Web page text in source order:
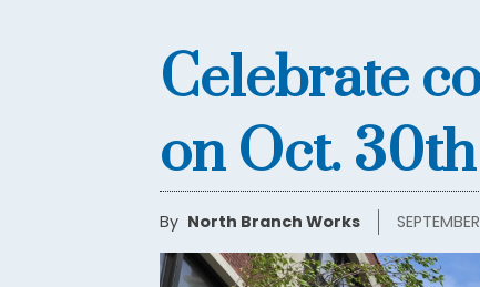
Celebrate
on Oct. 30th
By North Branch Works